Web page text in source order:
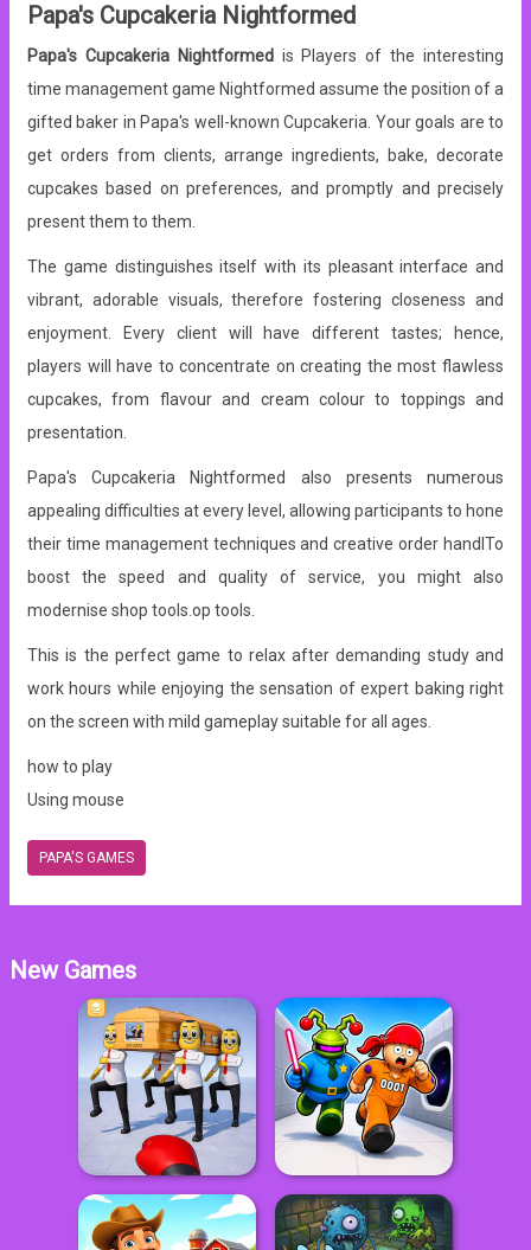
Papa's Cupcakeria Nightformed
Papa's Cupcakeria Nightformedis Players of the interesting
time management game Nightformed assume the position of a
gifted baker in Papa's well-known Cupcakeria. Your goals are to
get orders from clients, arrange ingredients, bake, decorate
cupcakes based on preferences, and promptly and precisely
present them to them.
The game distinguishes itself with its pleasant interface and
vibrant, adorable visuals, therefore fostering closeness and
enjoyment. Every client will have different tastes; hence,
players will have to concentrate on creating the most flawless
cupcakes, from flavour and cream colour to toppings and
presentation.
Papa's Cupcakeria Nightformed also presents numerous
appealing difficulties at every level, allowing participants to hone
their time management techniques and creative order handlTo
boost the speed and quality of service, you might also
modernise shop tools.op tools.
This is the perfect game to relax after demanding study and
work hours while enjoying the sensation of expert baking right
on the screen with mild gameplay suitable for all ages.
how to play
Using mouse
PAPA'S GAMES
New Games